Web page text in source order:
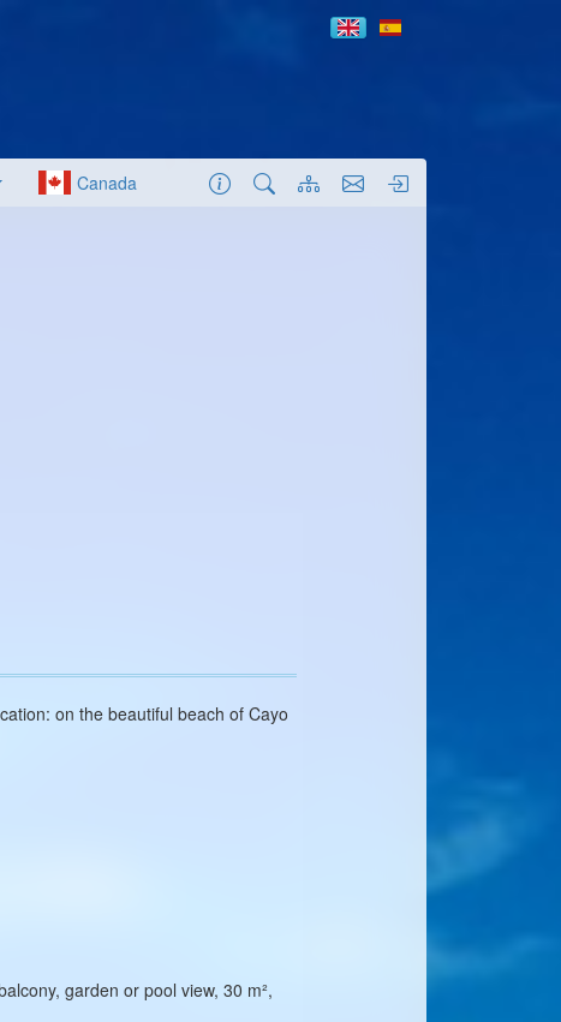
Canada
on the beautiful beach of Cayo
garden or pool view, 30 m²,